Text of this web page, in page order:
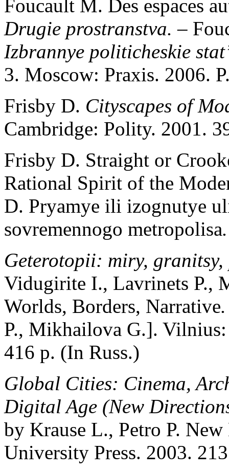
Foucault M. Des espaces
Drugie prostranstva. –
Izbrannye politicheskie
3. Moscow: Praxis. 2006.
Frisby D. Cityscapes of
Cambridge: Polity. 2001.
Frisby D. Straight or
Rational Spirit of the
D. Pryamye ili izognutye
sovremennogo metropolisa
Geterotopii: miry,
Vidugirite I., Lavrinets P.,
Worlds, Borders, Narrative
P., Mikhailova G.].
416 p. (In Russ.)
Global Cities: Cinema,
Digital Age (New
by Krause L., Petro P.
University Press. 2003.